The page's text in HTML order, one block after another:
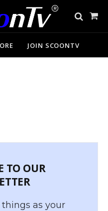
Cart
JOIN SCOONTV
TO OUR
things as your